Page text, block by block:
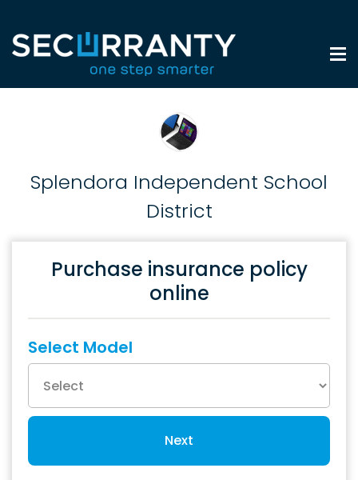
Splendora Independent School
District
Purchase insurance policy
online
Select Model
Next